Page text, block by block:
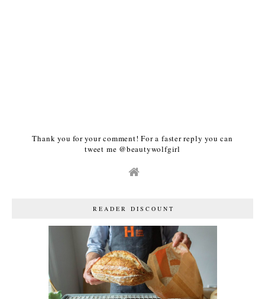
Thank you for your comment! For a faster reply you can
tweet me @beautywolfgirl
READER DISCOUNT